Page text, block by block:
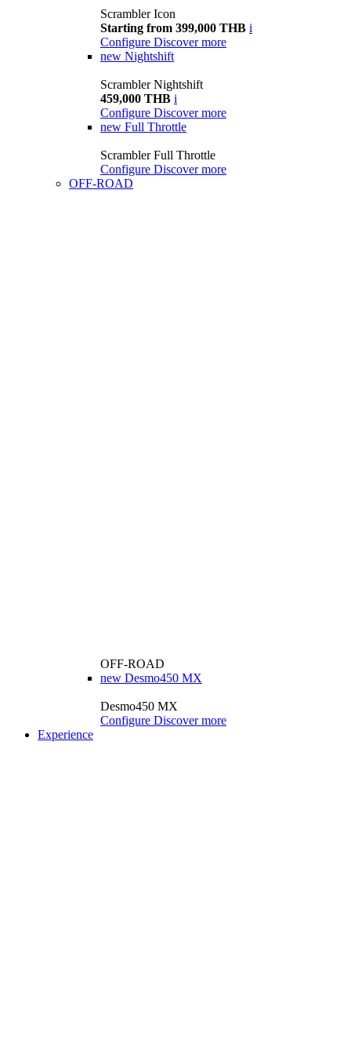
Scrambler Icon
Starting from 399,000 THB i
Configure Discover more
new Nightshift
Scrambler Nightshift
459,000 THB i
Configure Discover more
new Full Throttle
Scrambler Full Throttle
Configure Discover more
OFF-ROAD
OFF-ROAD
new Desmo450 MX
Desmo450 MX
Configure Discover more
Experience